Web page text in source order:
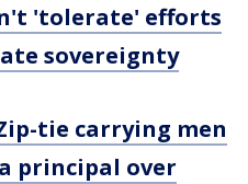
'tolerate' efforts
sovereignty
tie carrying men
principal over